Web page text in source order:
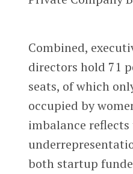
Combined,
directors hold 71
seats, of which
occupied by
imbalance reflects
both startup